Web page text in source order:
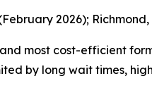
2026); Richmond,
most cost-efficient
by long wait times,